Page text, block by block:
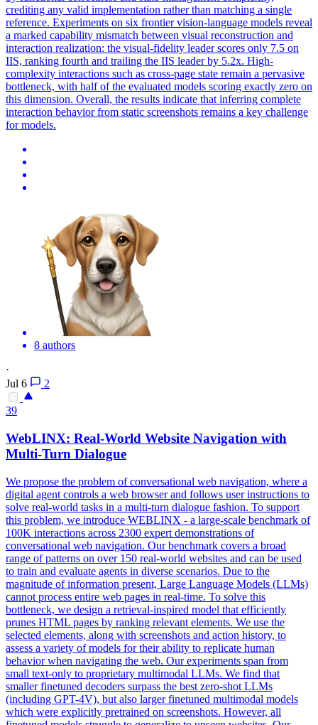
crediting any valid implementation rather than matching a single
reference. Experiments on six frontier vision-language models reveal
a marked capability mismatch between visual reconstruction and
interaction realization: the visual-fidelity leader scores only 7.5 on
IIS, ranking fourth and trailing the IIS leader by 5.2x. High-
complexity interactions such as cross-page state remain a pervasive
bottleneck, with half of the evaluated models scoring exactly zero on
this dimension. Overall, the results indicate that inferring complete
interaction behavior from static screenshots remains a key challenge
for models.
8 authors
·
Jul 6
2
39
WebLINX: Real-World Website Navigation with
Multi-Turn Dialogue
We propose the problem of conversational web navigation, where a
digital agent controls a web browser and follows user instructions to
solve real-world tasks in a multi-turn dialogue fashion. To support
this problem, we introduce WEBLINX - a large-scale benchmark of
100K interactions across 2300 expert demonstrations of
conversational web navigation. Our benchmark covers a broad
range of patterns on over 150 real-world websites and can be used
to train and evaluate agents in diverse scenarios. Due to the
magnitude of information present, Large Language Models (LLMs)
cannot process entire web pages in real-time. To solve this
bottleneck, we design a retrieval-inspired model that efficiently
prunes HTML pages by ranking relevant elements. We use the
selected elements, along with screenshots and action history, to
assess a variety of models for their ability to replicate human
behavior when navigating the web. Our experiments span from
small text-only to proprietary multimodal LLMs. We find that
smaller finetuned decoders surpass the best zero-shot LLMs
(including GPT-4V), but also larger finetuned multimodal models
which were explicitly pretrained on screenshots. However, all